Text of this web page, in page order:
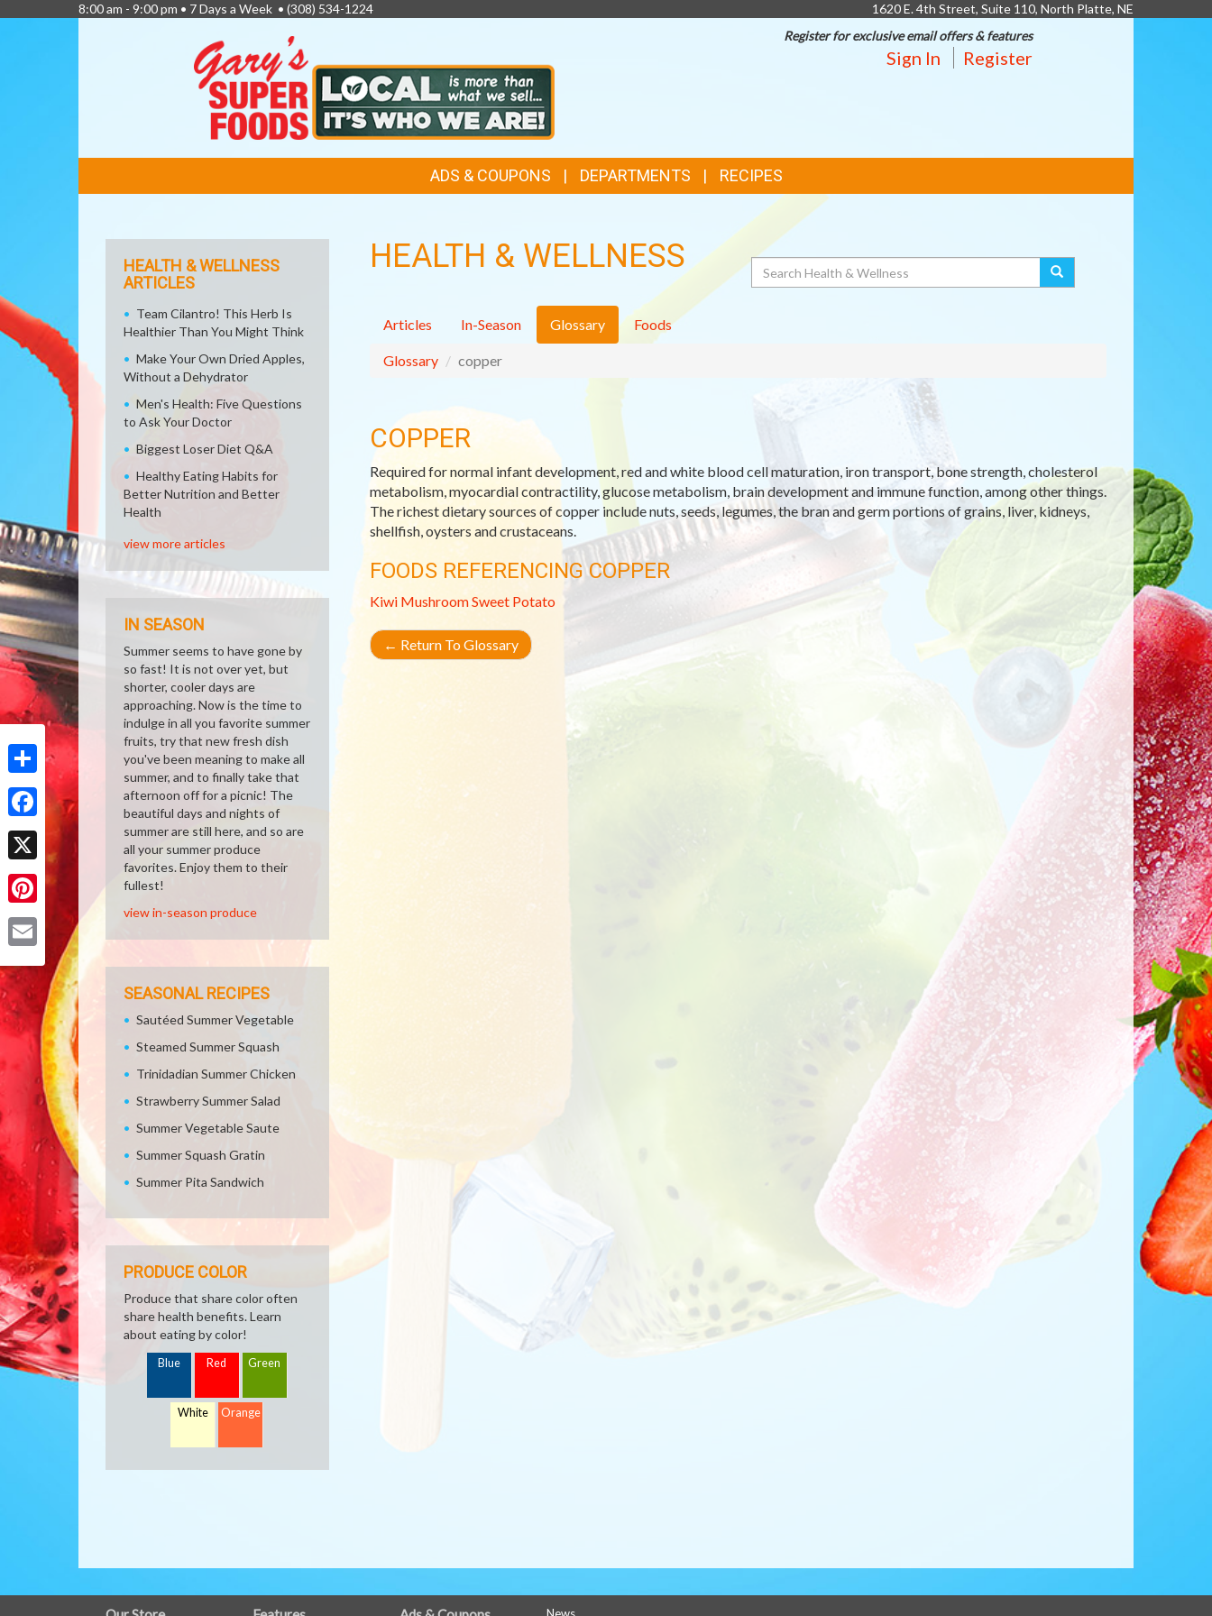
Share
Facebook
X
Pinterest
8:00 am - 9:00 pm • 7 Days a Week • (308) 534-1224
1620 E. 4th Street, Suite 110, North Platte, NE
Register for exclusive email offers & features
Sign In Register
LINKS
ADS & COUPONS DEPARTMENTS RECIPES
HEALTH & WELLNESS Search
Articles In-Season Glossary Foods
Glossary copper
COPPER
Required for normal infant development, red and white blood cell maturation, iron transport, bone strength, cholesterol
metabolism, myocardial contractility, glucose metabolism, brain development and immune function, among other things.
The richest dietary sources of copper include nuts, seeds, legumes, the bran and germ portions of grains, liver, kidneys,
shellfish, oysters and crustaceans.
FOODS REFERENCING COPPER
Kiwi MushroomSweet Potato
← Return To Glossary
HEALTH & WELLNESS
ARTICLES
Team Cilantro! This Herb Is
Healthier Than You Might Think
Make Your Own Dried Apples,
Without a Dehydrator
Men's Health: Five Questions
to Ask Your Doctor
Biggest Loser Diet Q&A
Healthy Eating Habits for
Better Nutrition and Better
Health
view more articles
IN SEASON
Summer seems to have gone by
so fast! It is not over yet, but
shorter, cooler days are
approaching. Now is the time to
indulge in all you favorite summer
fruits, try that new fresh dish
you've been meaning to make all
summer, and to finally take that
afternoon off for a picnic! The
beautiful days and nights of
summer are still here, and so are
all your summer produce
favorites. Enjoy them to their
fullest!
view in-season produce
SEASONAL RECIPES
Sautéed Summer Vegetable
Steamed Summer Squash
Trinidadian Summer Chicken
Strawberry Summer Salad
Summer Vegetable Saute
Summer Squash Gratin
Summer Pita Sandwich
PRODUCE COLOR
Produce that share color often
share health benefits. Learn
about eating by color!
Blue Red Green
White Orange